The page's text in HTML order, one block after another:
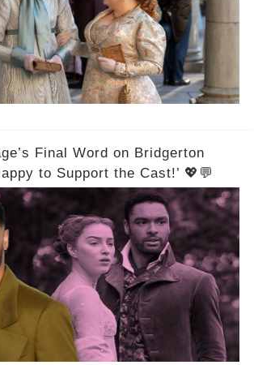
Final Word on Bridgerton
to Support the Cast!’ 💖💬